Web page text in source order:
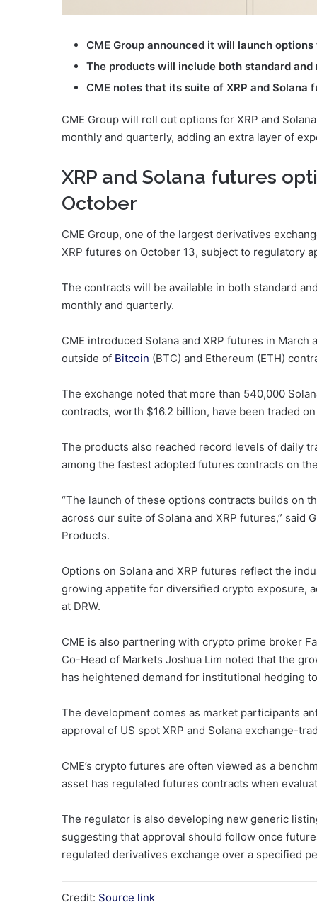
CME Group announced it will launch
The products will include both standard and
CME notes that its suite of XRP and
CME Group will roll out options for XRP and
monthly and quarterly, adding an extra layer of
XRP and Solana futures
October
CME Group, one of the largest derivatives
XRP futures on October 13, subject to regulatory
The contracts will be available in both standard
monthly and quarterly.
CME introduced Solana and XRP futures in
outside of Bitcoin (BTC) and Ethereum (ETH)
The exchange noted that more than 540,000
contracts, worth $16.2 billion, have been traded
The products also reached record levels of daily
among the fastest adopted futures contracts on
“The launch of these options contracts builds on
across our suite of Solana and XRP futures,” said
Products.
Options on Solana and XRP futures reflect the
growing appetite for diversified crypto exposure,
at DRW.
CME is also partnering with crypto prime broker
Co-Head of Markets Joshua Lim noted that the
has heightened demand for institutional hedging
The development comes as market participants
approval of US spot XRP and Solana exchange-
CME’s crypto futures are often viewed as a
asset has regulated futures contracts when
The regulator is also developing new generic
suggesting that approval should follow once
regulated derivatives exchange over a specified
Credit: Source link